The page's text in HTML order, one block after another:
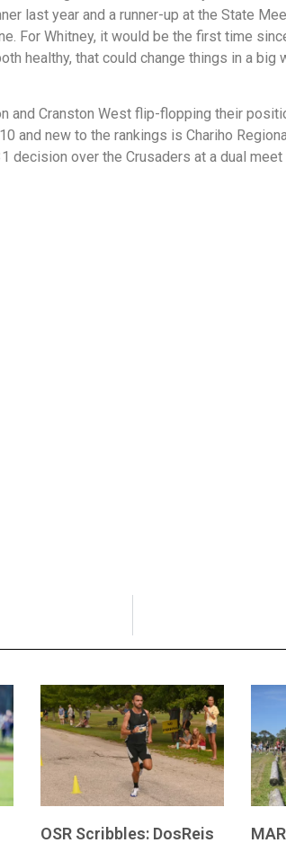
last year and a runner-up at the State
For Whitney, it would be the first time
healthy, that could change things in a big
and Cranston West flip-flopping their
and new to the rankings is Chariho
decision over the Crusaders at a dual
OSR Scribbles: DosReis